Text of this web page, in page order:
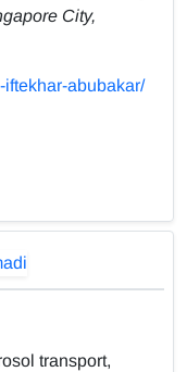
City,
abubakar/
transport,